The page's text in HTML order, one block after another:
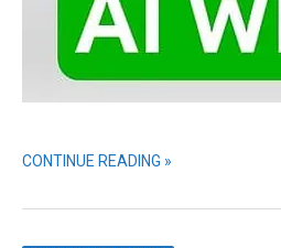
CONTINUE READING »